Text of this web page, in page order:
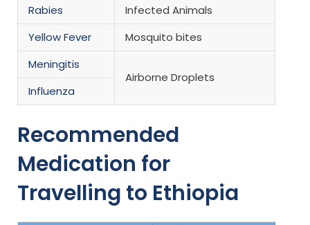
Rabies
Infected Animals
Yellow Fever
Mosquito bites
Meningitis
Airborne Droplets
Influenza
Recommended
Medication for
Travelling to Ethiopia